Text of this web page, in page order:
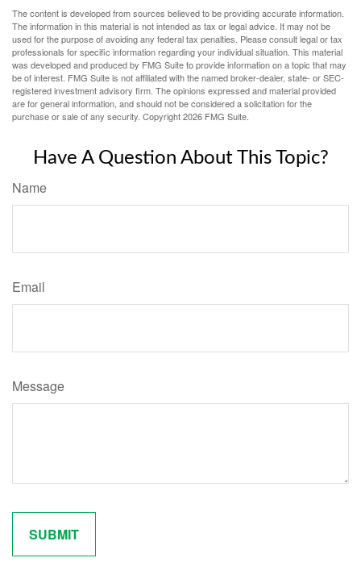
The content is developed from sources believed to be providing accurate information.
The information in this material is not intended as tax or legal advice. It may not be
used for the purpose of avoiding any federal tax penalties. Please consult legal or tax
professionals for specific information regarding your individual situation. This material
was developed and produced by FMG Suite to provide information on a topic that may
be of interest. FMG Suite is not affiliated with the named broker-dealer, state- or SEC-
registered investment advisory firm. The opinions expressed and material provided
are for general information, and should not be considered a solicitation for the
purchase or sale of any security. Copyright2026 FMG Suite.
Have A Question About This Topic?
Name
Email
Message